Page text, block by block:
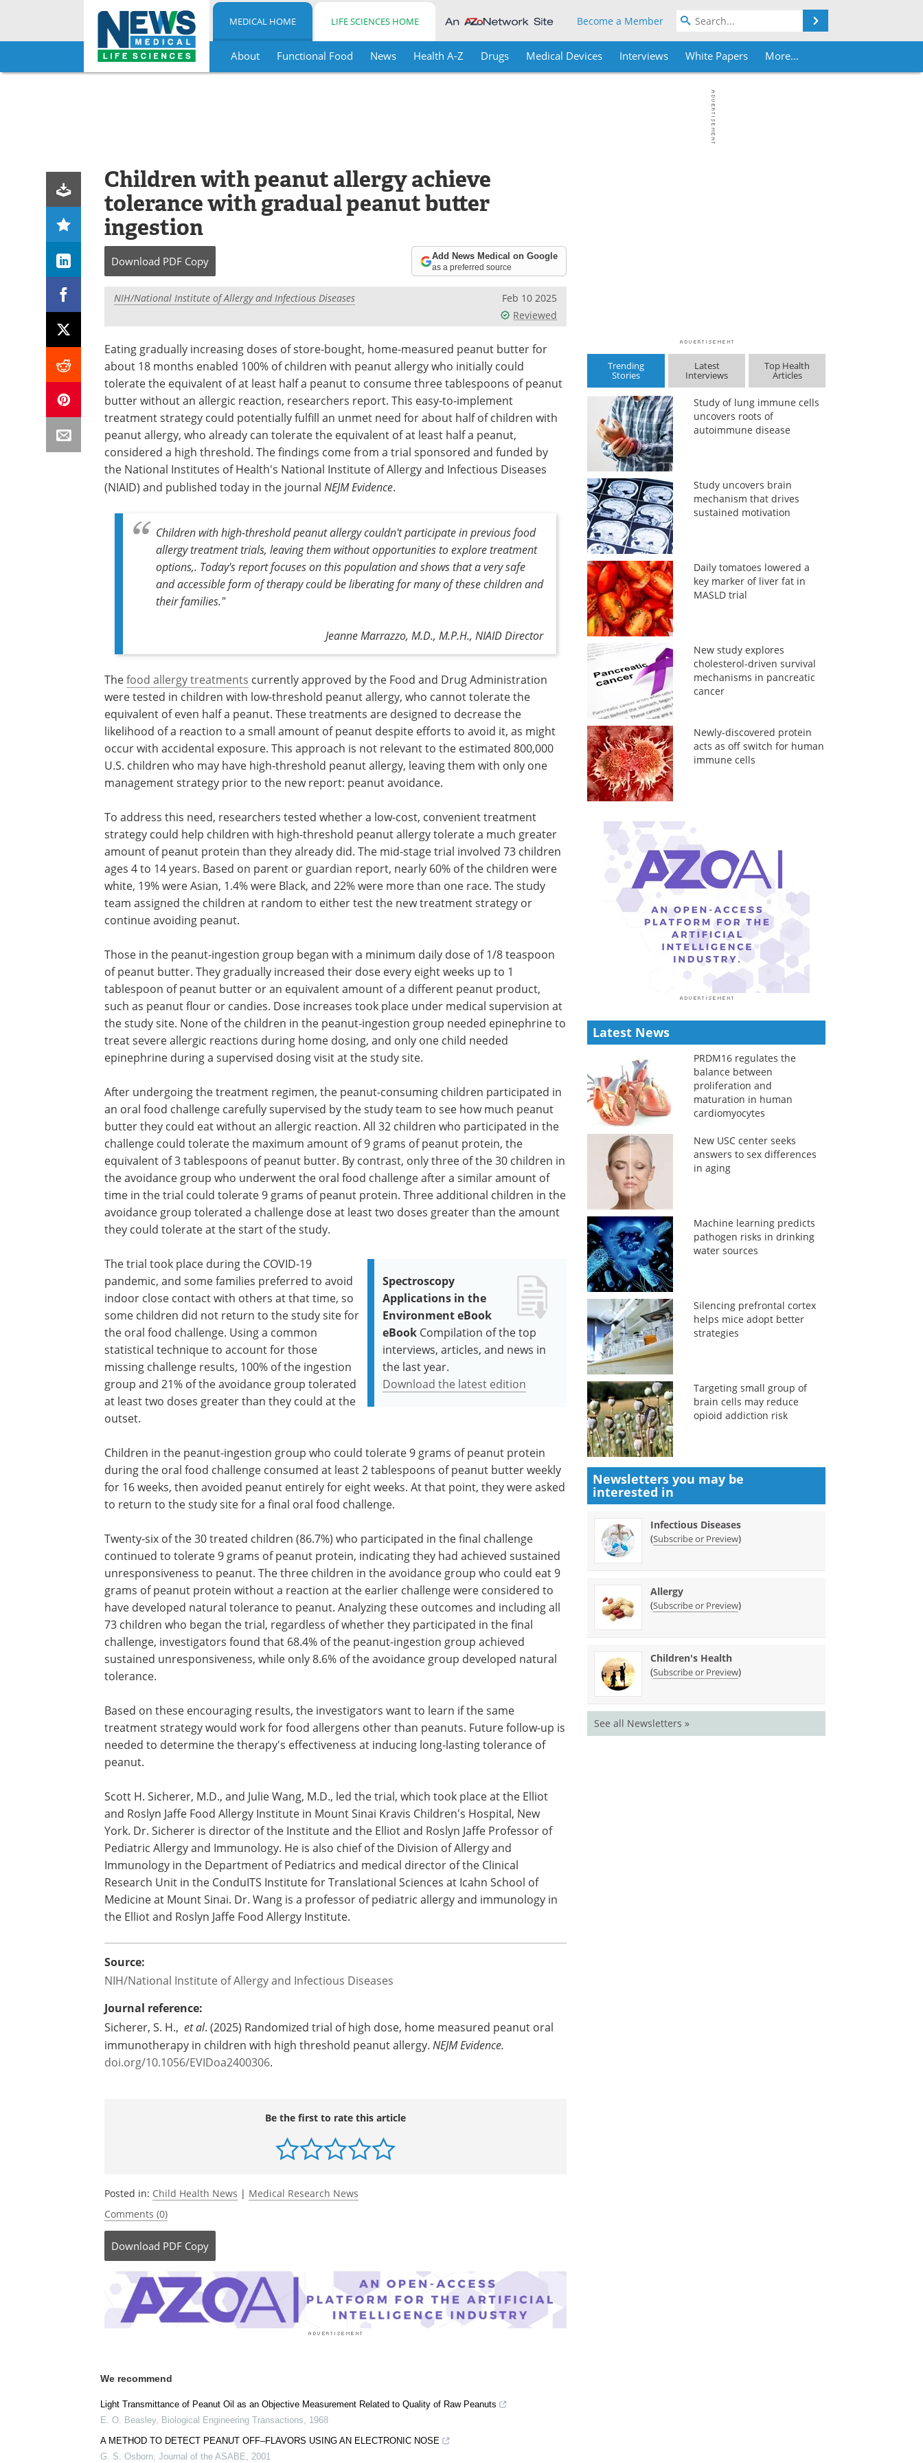
Skip
MEDICAL HOME LIFE SCIENCES HOME Become a Member
About Functional Food News Health A-Z Drugs Medical Devices Interviews White Papers More...
Children with peanut allergy achieve
tolerance with gradual peanut butter
ingestion
Download PDF Copy Add News Medical on Google
as a preferred source
NIH/National Institute of Allergy and Infectious Diseases
Feb 10 2025
Reviewed
Eating gradually increasing doses of store-bought, home-measured peanut butter for
about 18 months enabled 100% of children with peanut allergy who initially could
tolerate the equivalent of at least half a peanut to consume three tablespoons of peanut
butter without an allergic reaction, researchers report. This easy-to-implement
treatment strategy could potentially fulfill an unmet need for about half of children with
peanut allergy, who already can tolerate the equivalent of at least half a peanut,
considered a high threshold. The findings come from a trial sponsored and funded by
the National Institutes of Health's National Institute of Allergy and Infectious Diseases
(NIAID) and published today in the journal NEJM Evidence.
Children with high-threshold peanut allergy couldn't participate in previous food
allergy treatment trials, leaving them without opportunities to explore treatment
options,. Today's report focuses on this population and shows that a very safe
and accessible form of therapy could be liberating for many of these children and
their families."
Jeanne Marrazzo, M.D., M.P.H., NIAID Director
Thefood allergy treatments currently approved by the Food and Drug Administration
were tested in children with low-threshold peanut allergy, who cannot tolerate the
equivalent of even half a peanut. These treatments are designed to decrease the
likelihood of a reaction to a small amount of peanut despite efforts to avoid it, as might
occur with accidental exposure. This approach is not relevant to the estimated 800,000
U.S. children who may have high-threshold peanut allergy, leaving them with only one
management strategy prior to the new report: peanut avoidance.
To address this need, researchers tested whether a low-cost, convenient treatment
strategy could help children with high-threshold peanut allergy tolerate a much greater
amount of peanut protein than they already did. The mid-stage trial involved 73 children
ages 4 to 14 years. Based on parent or guardian report, nearly 60% of the children were
white, 19% were Asian, 1.4% were Black, and 22% were more than one race. The study
team assigned the children at random to either test the new treatment strategy or
continue avoiding peanut.
Those in the peanut-ingestion group began with a minimum daily dose of 1/8 teaspoon
of peanut butter. They gradually increased their dose every eight weeks up to 1
tablespoon of peanut butter or an equivalent amount of a different peanut product,
such as peanut flour or candies. Dose increases took place under medical supervision at
the study site. None of the children in the peanut-ingestion group needed epinephrine to
treat severe allergic reactions during home dosing, and only one child needed
epinephrine during a supervised dosing visit at the study site.
After undergoing the treatment regimen, the peanut-consuming children participated in
an oral food challenge carefully supervised by the study team to see how much peanut
butter they could eat without an allergic reaction. All 32 children who participated in the
challenge could tolerate the maximum amount of 9 grams of peanut protein, the
equivalent of 3 tablespoons of peanut butter. By contrast, only three of the 30 children in
the avoidance group who underwent the oral food challenge after a similar amount of
time in the trial could tolerate 9 grams of peanut protein. Three additional children in the
avoidance group tolerated a challenge dose at least two doses greater than the amount
they could tolerate at the start of the study.
Spectroscopy
Applications in the
Environment eBook
eBook Compilation of the top
interviews, articles, and news in
the last year.
Download the latest edition
The trial took place during the COVID-19
pandemic, and some families preferred to avoid
indoor close contact with others at that time, so
some children did not return to the study site for
the oral food challenge. Using a common
statistical technique to account for those
missing challenge results, 100% of the ingestion
group and 21% of the avoidance group tolerated
at least two doses greater than they could at the
outset.
Children in the peanut-ingestion group who could tolerate 9 grams of peanut protein
during the oral food challenge consumed at least 2 tablespoons of peanut butter weekly
for 16 weeks, then avoided peanut entirely for eight weeks. At that point, they were asked
to return to the study site for a final oral food challenge.
Twenty-six of the 30 treated children (86.7%) who participated in the final challenge
continued to tolerate 9 grams of peanut protein, indicating they had achieved sustained
unresponsiveness to peanut. The three children in the avoidance group who could eat 9
grams of peanut protein without a reaction at the earlier challenge were considered to
have developed natural tolerance to peanut. Analyzing these outcomes and including all
73 children who began the trial, regardless of whether they participated in the final
challenge, investigators found that 68.4% of the peanut-ingestion group achieved
sustained unresponsiveness, while only 8.6% of the avoidance group developed natural
tolerance.
Based on these encouraging results, the investigators want to learn if the same
treatment strategy would work for food allergens other than peanuts. Future follow-up is
needed to determine the therapy's effectiveness at inducing long-lasting tolerance of
peanut.
Scott H. Sicherer, M.D., and Julie Wang, M.D., led the trial, which took place at the Elliot
and Roslyn Jaffe Food Allergy Institute in Mount Sinai Kravis Children's Hospital, New
York. Dr. Sicherer is director of the Institute and the Elliot and Roslyn Jaffe Professor of
Pediatric Allergy and Immunology. He is also chief of the Division of Allergy and
Immunology in the Department of Pediatrics and medical director of the Clinical
Research Unit in the ConduITS Institute for Translational Sciences at Icahn School of
Medicine at Mount Sinai. Dr. Wang is a professor of pediatric allergy and immunology in
the Elliot and Roslyn Jaffe Food Allergy Institute.
Source:
NIH/National Institute of Allergy and Infectious Diseases
Journal reference:
Sicherer, S. H., et al. (2025) Randomized trial of high dose, home measured peanut oral
immunotherapy in children with high threshold peanut allergy. NEJM Evidence.
doi.org/10.1056/EVIDoa2400306.
Be the first to rate this article
Posted in: Child Health News | Medical Research News
Comments (0)
Download PDF Copy
We recommend
Light Transmittance of Peanut Oil as an Objective Measurement Related to Quality of Raw Peanuts
E. O. Beasley, Biological Engineering Transactions, 1968
A METHOD TO DETECT PEANUT OFF–FLAVORS USING AN ELECTRONIC NOSE
G. S. Osborn, Journal of the ASABE, 2001
Trending
Stories
Latest
Interviews
Top Health
Articles
Study of lung immune cells
uncovers roots of
autoimmune disease
Study uncovers brain
mechanism that drives
sustained motivation
Daily tomatoes lowered a
key marker of liver fat in
MASLD trial
New study explores
cholesterol-driven survival
mechanisms in pancreatic
cancer
Newly-discovered protein
acts as off switch for human
immune cells
Latest News
PRDM16 regulates the
balance between
proliferation and
maturation in human
cardiomyocytes
New USC center seeks
answers to sex differences
in aging
Machine learning predicts
pathogen risks in drinking
water sources
Silencing prefrontal cortex
helps mice adopt better
strategies
Targeting small group of
brain cells may reduce
opioid addiction risk
Newsletters you may be
interested in
Infectious Diseases
(Subscribe or Preview)
Allergy
(Subscribe or Preview)
Children's Health
(Subscribe or Preview)
See all Newsletters »